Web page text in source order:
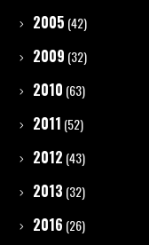
2005 (42)
2009 (32)
2010 (63)
2011 (52)
2012 (43)
2013 (32)
2016 (26)